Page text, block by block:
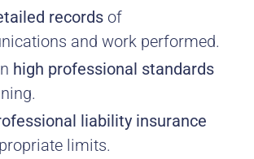
records of
and work performed.
high professional standards
liability insurance
limits.